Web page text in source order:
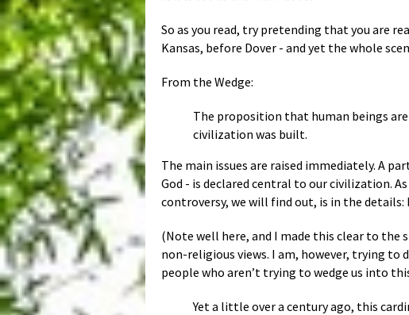
So as you read, try pretending that you are
Kansas, before Dover - and yet the whole
From the Wedge:
The proposition that human beings
civilization was built.
The main issues are raised immediately. A
God - is declared central to our civilization.
controversy, we will find out, is in the details:
(Note well here, and I made this clear to the
non-religious views. I am, however, trying
people who aren’t trying to wedge us into
Yet a little over a century ago, this